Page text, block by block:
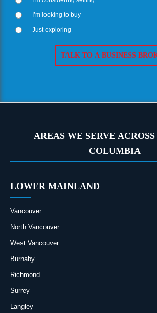
I’m looking to buy
Just exploring
AREAS WE SERVE
COLUMBIA
LOWER MAINLAND
Vancouver
North Vancouver
West Vancouver
Burnaby
Richmond
Surrey
Langley